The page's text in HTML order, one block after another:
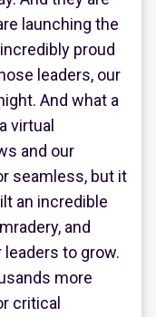
launching the
proud
leaders, our
And what a
virtual
and our
seamless, but it
an incredible
and
to grow.
more
critical